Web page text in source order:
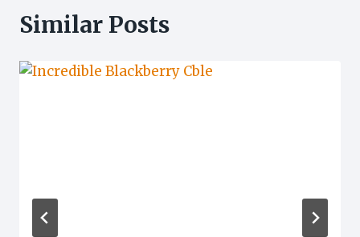
Similar Posts